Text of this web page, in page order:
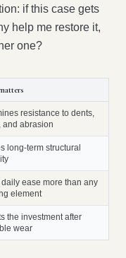
if this case gets
help me restore it,
one?
resistance to dents,
and abrasion
long-term structural
daily ease more than any
element
the investment after
wear